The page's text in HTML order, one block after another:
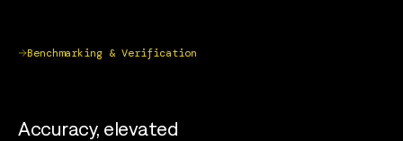
Benchmarking & Verification
Accuracy, elevated